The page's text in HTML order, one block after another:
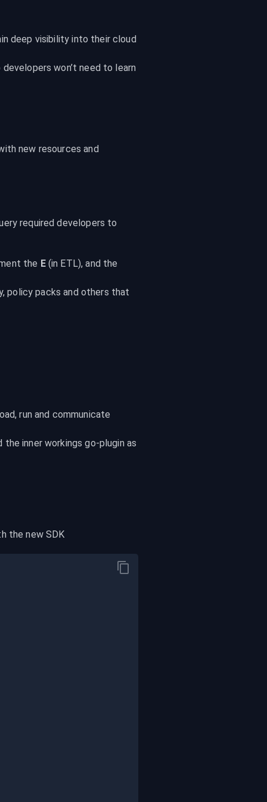
deep visibility into their cloud
won’t need to learn
new resources and
required developers to
the E (in ETL), and the
policy packs and others that
run and communicate
inner workings go-plugin as
the new SDK